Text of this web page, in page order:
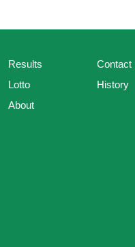
Results
Lotto
About
Contact
History